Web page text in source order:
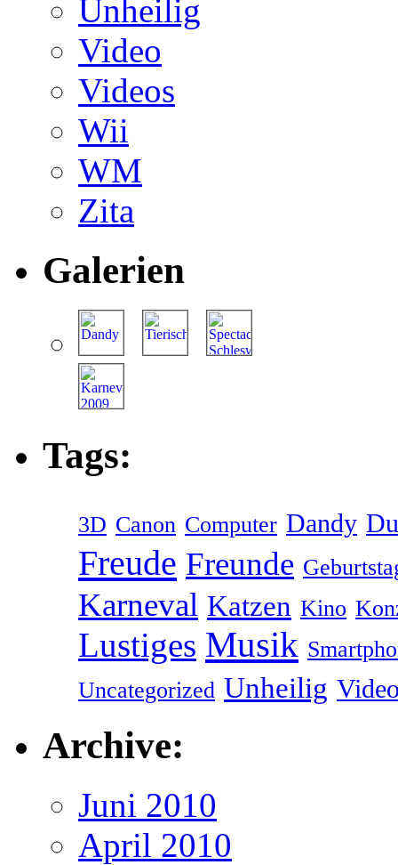
Unheilig
Video
Videos
Wii
WM
Zita
Galerien
Tags:
3D Canon Computer Dandy
Freude Freunde
Karneval Katzen Kino
Lustiges Musik
Uncategorized Unheilig
Archive:
Juni 2010
April 2010